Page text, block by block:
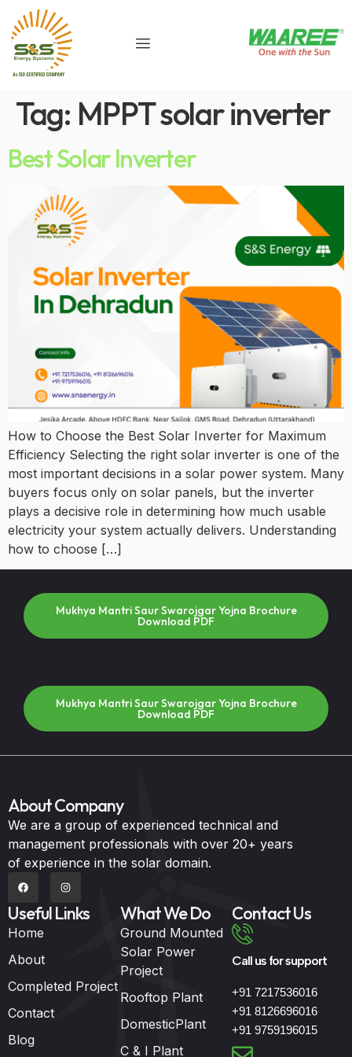
Tag: MPPT solar inverter
Best Solar Inverter
How to Choose the Best Solar Inverter for Maximum
Efficiency Selecting the right solar inverter is one of the
most important decisions in a solar power system. Many
buyers focus only on solar panels, but the inverter
plays a decisive role in determining how much usable
electricity your system actually delivers. Understanding
how to choose […]
Mukhya Mantri Saur Swarojgar Yojna Brochure
Download PDF
Mukhya Mantri Saur Swarojgar Yojna Brochure
Download PDF
About Company
We are a group of experienced technical and
management professionals with over 20+ years
of experience in the solar domain.
Useful Links
Home
About
Completed Project
Contact
Blog
What We Do
Ground Mounted
Solar Power
Project
Rooftop Plant
DomesticPlant
C & I Plant
Contact Us
Call us for support
+91 7217536016
+91 8126696016
+91 9759196015